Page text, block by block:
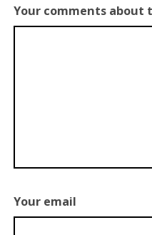
Your comments about
Your email